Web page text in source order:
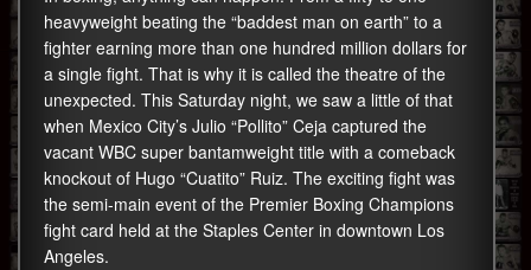
heavyweight beating the “baddest man on earth” to a
fighter earning more than one hundred million dollars for
a single fight. That is why it is called the theatre of the
unexpected. This Saturday night, we saw a little of that
when Mexico City’s Julio “Pollito” Ceja captured the
vacant WBC super bantamweight title with a comeback
knockout of Hugo “Cuatito” Ruiz. The exciting fight was
the semi-main event of the Premier Boxing Champions
fight card held at the Staples Center in downtown Los
Angeles.